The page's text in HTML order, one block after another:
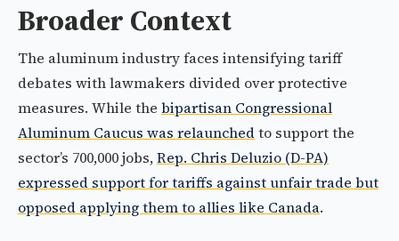
Broader Context
The aluminum industry faces intensifying tariff
debates with lawmakers divided over protective
measures. While the bipartisan Congressional
Aluminum Caucus was relaunchedto support the
sector’s 700,000 jobs,Rep. Chris Deluzio (D-PA)
expressed support for tariffs against unfair trade but
opposed applying them to allies like Canada.